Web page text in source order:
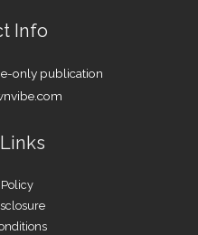
Info
only publication